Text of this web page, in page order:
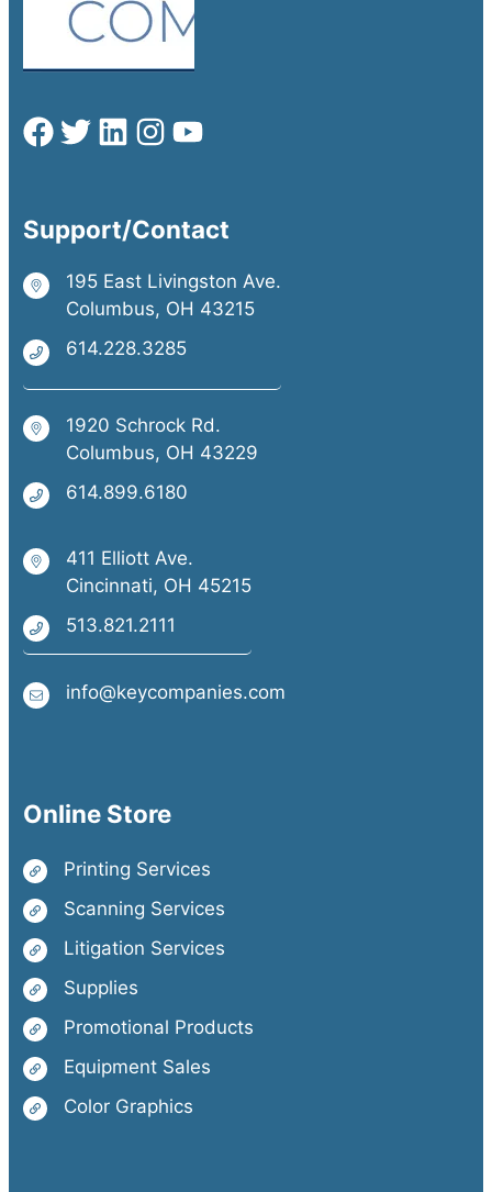
Support/Contact
195 East Livingston Ave.
Columbus, OH 43215
614.228.3285
1920 Schrock Rd.
Columbus, OH 43229
614.899.6180
411 Elliott Ave.
Cincinnati, OH 45215
513.821.2111
info@keycompanies.com
Online Store
Printing Services
Scanning Services
Litigation Services
Supplies
Promotional Products
Equipment Sales
Color Graphics